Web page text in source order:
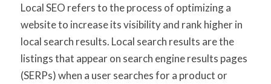
Local SEO refers to the process of optimizing a
website to increase its visibility and rank higher in
local search results. Local search results are the
listings that appear on search engine results pages
(SERPs) when a user searches for a product or